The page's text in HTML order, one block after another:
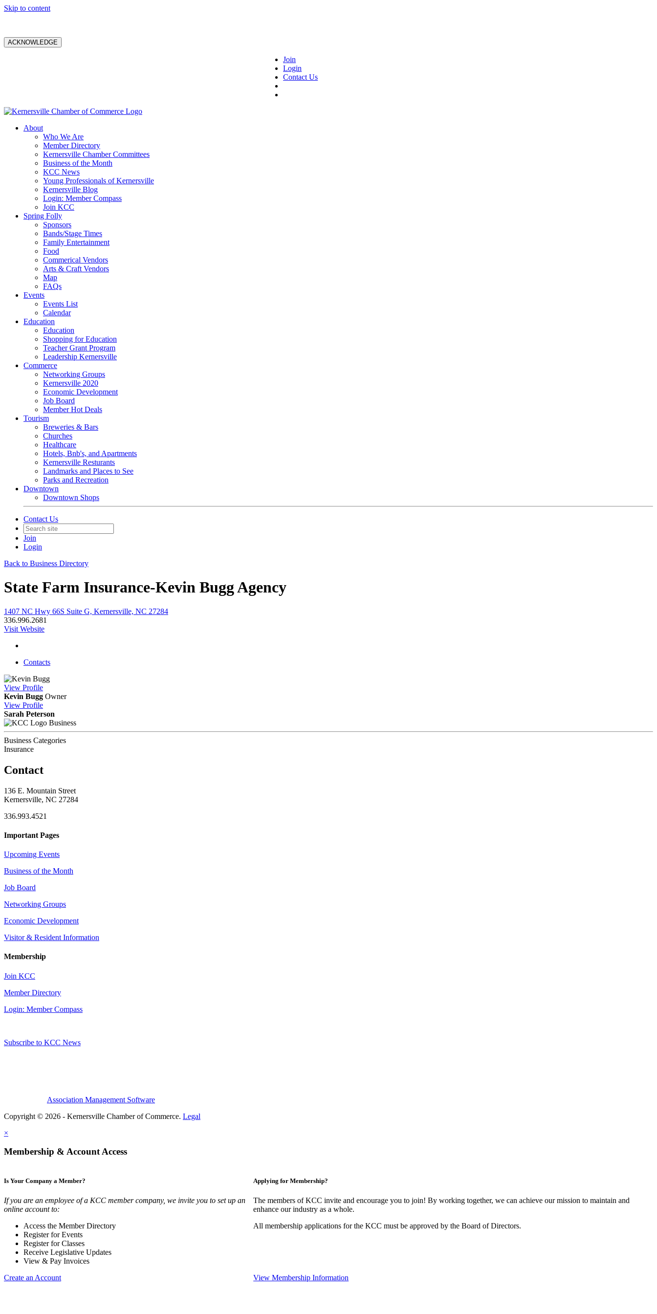
Skip to content
ACKNOWLEDGE
Join
Login
Contact Us
About
Who We Are
Member Directory
Kernersville Chamber Committees
Business of the Month
KCC News
Young Professionals of Kernersville
Kernersville Blog
Login: Member Compass
Join KCC
Spring Folly
Sponsors
Bands/Stage Times
Family Entertainment
Food
Commerical Vendors
Arts & Craft Vendors
Map
FAQs
Events
Events List
Calendar
Education
Education
Shopping for Education
Teacher Grant Program
Leadership Kernersville
Commerce
Networking Groups
Kernersville 2020
Economic Development
Job Board
Member Hot Deals
Tourism
Breweries & Bars
Churches
Healthcare
Hotels, Bnb's, and Apartments
Kernersville Resturants
Landmarks and Places to See
Parks and Recreation
Downtown
Downtown Shops
Contact Us
Join
Login
Back to Business Directory
State Farm Insurance-Kevin Bugg Agency
1407 NC Hwy 66S Suite G, Kernersville, NC 27284
336.996.2681
Visit Website
Contacts
View Profile
Kevin Bugg Owner
View Profile
Sarah Peterson
Business
Business Categories
Insurance
Contact
136 E. Mountain Street
Kernersville, NC 27284
336.993.4521
Important Pages
Upcoming Events
Business of the Month
Job Board
Networking Groups
Economic Development
Visitor & Resident Information
Membership
Join KCC
Member Directory
Login: Member Compass
Subscribe to KCC News
Association Management Software
Copyright © 2026 - Kernersville Chamber of Commerce. Legal
×
Membership & Account Access
Is Your Company a Member?
If you are an employee of a KCC member company, we invite you to set up an
online account to:
Access the Member Directory
Register for Events
Register for Classes
Receive Legislative Updates
View & Pay Invoices
Create an Account
Applying for Membership?
The members of KCC invite and encourage you to join! By working together, we can achieve our mission to maintain and
enhance our industry as a whole.
All membership applications for the KCC must be approved by the Board of Directors.
View Membership Information